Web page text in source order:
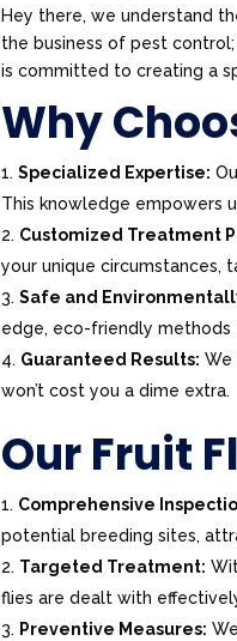
Hey there, we understand
the business of pest
is committed to creating a
Why
Specialized Expertise:
This knowledge empowers
Customized Treatment
your unique circumstances,
Safe and
edge, eco-friendly methods
Guaranteed Results: We
won’t cost you a dime extra.
Our Fruit
Comprehensive
potential breeding sites,
Targeted Treatment:
flies are dealt with
Preventive Measures: